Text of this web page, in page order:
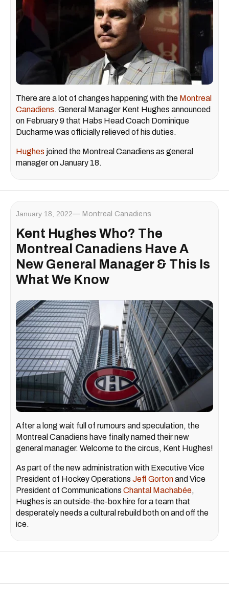
There are a lot of changes happening with the Montreal
Canadiens. General Manager Kent Hughes announced
on February 9 that Habs Head Coach Dominique
Ducharme was officially relieved of his duties.
Hughes joined the Montreal Canadiens as general
manager on January 18.
January 18, 2022 Montreal Canadiens
Kent Hughes Who? The
Montreal Canadiens Have A
New General Manager & This Is
What We Know
After a long wait full of rumours and speculation, the
Montreal Canadiens have finally named their new
general manager. Welcome to the circus, Kent Hughes!
As part of the new administration with Executive Vice
President of Hockey Operations Jeff Gortonand Vice
President of Communications Chantal Machabée,
Hughes is an outside-the-box hire for a team that
desperately needs a cultural rebuild both on and off the
ice.